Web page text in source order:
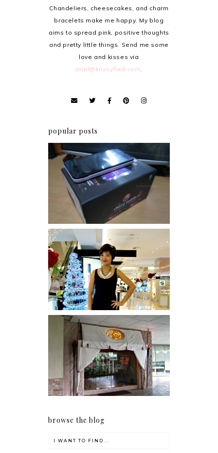
Chandeliers, cheesecakes, and charm
bracelets make me happy. My blog
aims to spread pink, positive thoughts
and pretty little things. Send me some
love and kisses via
mail@krissyfied.com
popular posts
Review: Cherry Mobile
Flare
I was number 1,637 of 2,255.
Serenity brought by The
Spa Reflexology +
giveaway!
browse the blog